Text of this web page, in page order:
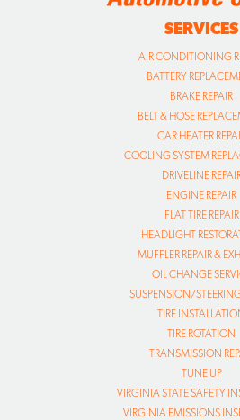
SERVICES
AIR CONDITIONING
BATTERY
BRAKE REPAIR
BELT & HOSE
CAR HEATER
COOLING SYSTEM
DRIVELINE
ENGINE REPAIR
FLAT TIRE REPAIR
HEADLIGHT
MUFFLER REPAIR &
OIL CHANGE
SUSPENSION/
TIRE
TIRE ROTATION
TRANSMISSION
TUNE UP
VIRGINIA STATE SAFETY
VIRGINIA EMISSIONS